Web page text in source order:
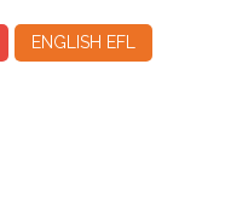
ENGLISH EFL